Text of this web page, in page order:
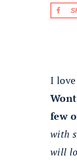
I
few
with
will